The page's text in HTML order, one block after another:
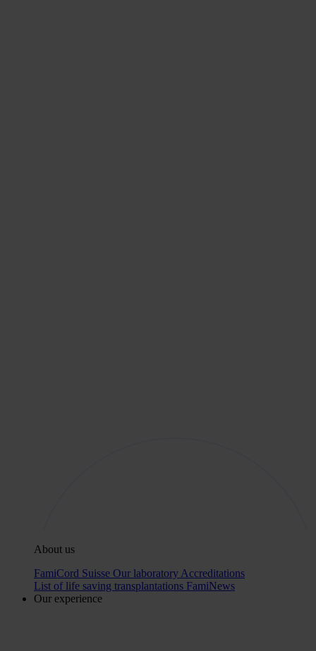
About us
FamiCord Suisse Our laboratory Accreditations
List of life saving transplantations FamiNews
Our experience